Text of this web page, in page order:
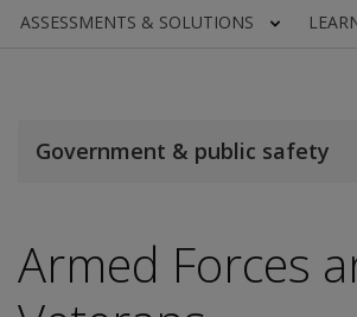
Contact us
ASSESSMENTS & SOLUTIONS
Armed Forces
Government & public safety